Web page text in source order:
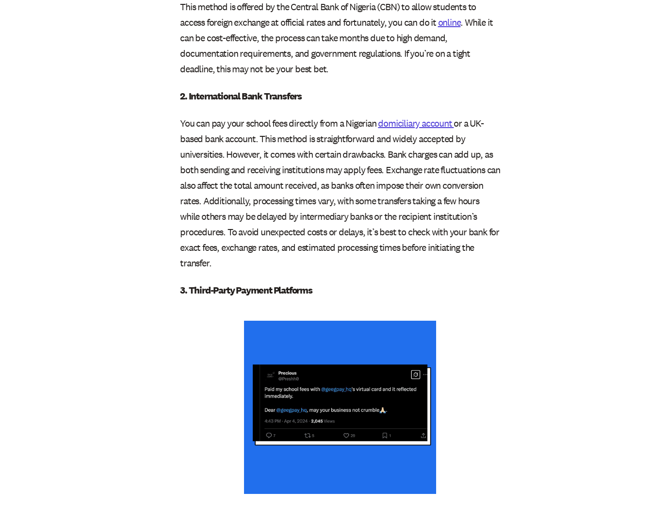
This method is offered by the Central Bank of Nigeria (CBN) to allow students to
access foreign exchange at official rates and fortunately, you can do itonline. While it
can be cost-effective, the process can take months due to high demand,
documentation requirements, and government regulations. If you’re on a tight
deadline, this may not be your best bet.
2. International Bank Transfers
You can pay your school fees directly from a Nigeriandomiciliary accountor a UK-
based bank account. This method is straightforward and widely accepted by
universities. However, it comes with certain drawbacks. Bank charges can add up, as
both sending and receiving institutions may apply fees. Exchange rate fluctuations can
also affect the total amount received, as banks often impose their own conversion
rates. Additionally, processing times vary, with some transfers taking a few hours
while others may be delayed by intermediary banks or the recipient institution’s
procedures. To avoid unexpected costs or delays, it’s best to check with your bank for
exact fees, exchange rates, and estimated processing times before initiating the
transfer.
3. Third-Party Payment Platforms